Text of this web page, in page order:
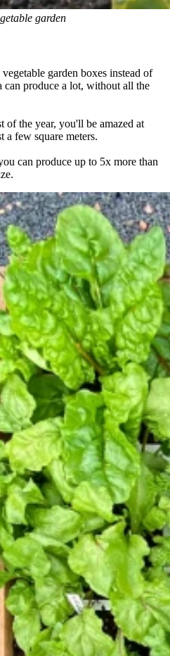
garden
garden boxes instead of
can produce a lot, without all the
the year, you'll be amazed at
a few square meters.
can produce up to 5x more than